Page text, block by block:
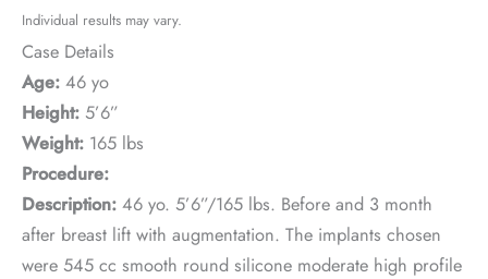
Individual results may vary.
Case Details
Age: 46 yo
Height: 5’6”
Weight: 165 lbs
Procedure:
Description: 46 yo. 5’6”/165 lbs. Before and 3 month
after breast lift with augmentation. The implants chosen
were 545 cc smooth round silicone moderate high profile